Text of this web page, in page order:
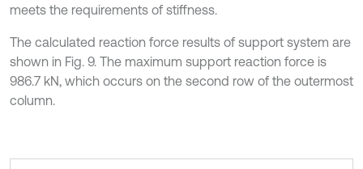
meets the requirements of stiffness.
The calculated reaction force results of support system are
shown in Fig. 9. The maximum support reaction force is
986.7 kN, which occurs on the second row of the outermost
column.